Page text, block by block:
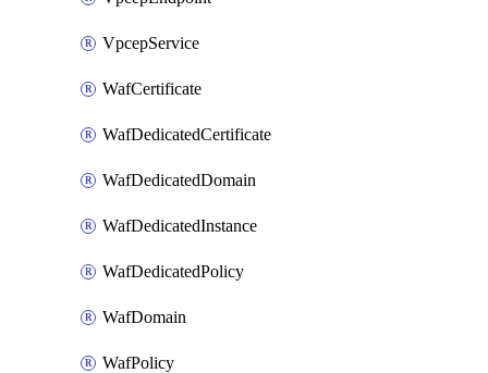
VpcepService
WafCertificate
WafDedicatedCertificate
WafDedicatedDomain
WafDedicatedInstance
WafDedicatedPolicy
WafDomain
WafPolicy